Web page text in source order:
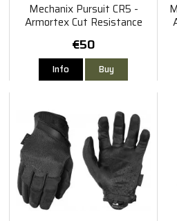
Mechanix Pursuit CR5 -
Armortex Cut Resistance
€50
Info Buy